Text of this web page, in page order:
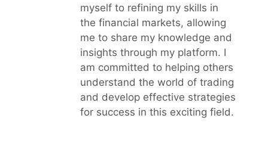
myself to refining my skills in
the financial markets, allowing
me to share my knowledge and
insights through my platform. I
am committed to helping others
understand the world of trading
and develop effective strategies
for success in this exciting field.